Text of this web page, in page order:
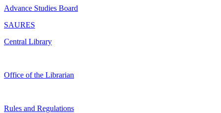
Advance Studies Board
SAURES
Central Library
Office of the Librarian
Rules and Regulations